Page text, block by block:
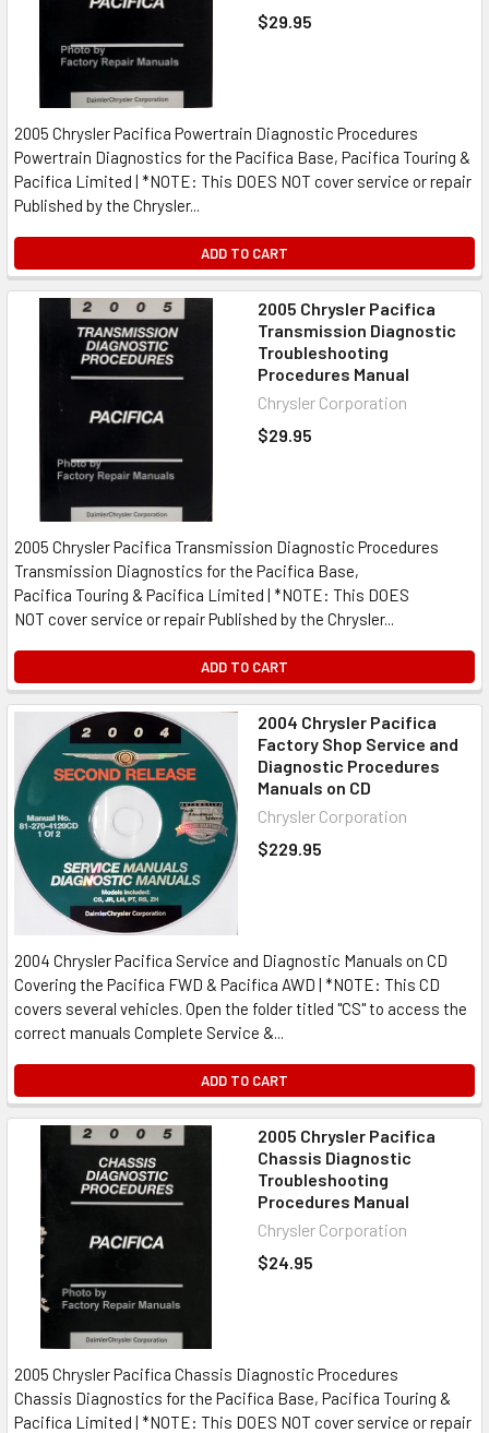
$29.95
2005 Chrysler Pacifica Powertrain Diagnostic Procedures
Powertrain Diagnostics for the Pacifica Base, Pacifica Touring &
Pacifica Limited | *NOTE: This DOES NOT cover service or repair
Published by the Chrysler...
ADD TO CART
2005 Chrysler Pacifica
Transmission Diagnostic
Troubleshooting
Procedures Manual
Chrysler Corporation
$29.95
2005 Chrysler Pacifica Transmission Diagnostic Procedures
Transmission Diagnostics for the Pacifica Base,
Pacifica Touring & Pacifica Limited | *NOTE: This DOES
NOT cover service or repair Published by the Chrysler...
ADD TO CART
2004 Chrysler Pacifica
Factory Shop Service and
Diagnostic Procedures
Manuals on CD
Chrysler Corporation
$229.95
2004 Chrysler Pacifica Service and Diagnostic Manuals on CD
Covering the Pacifica FWD & Pacifica AWD | *NOTE: This CD
covers several vehicles. Open the folder titled "CS" to access the
correct manuals Complete Service &...
ADD TO CART
2005 Chrysler Pacifica
Chassis Diagnostic
Troubleshooting
Procedures Manual
Chrysler Corporation
$24.95
2005 Chrysler Pacifica Chassis Diagnostic Procedures
Chassis Diagnostics for the Pacifica Base, Pacifica Touring &
Pacifica Limited | *NOTE: This DOES NOT cover service or repair